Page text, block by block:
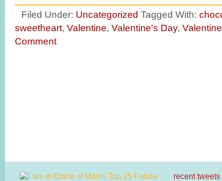
Filed Under: Uncategorized Tagged With:
sweetheart, Valentine, Valentine's Day,
Comment
recent tweets